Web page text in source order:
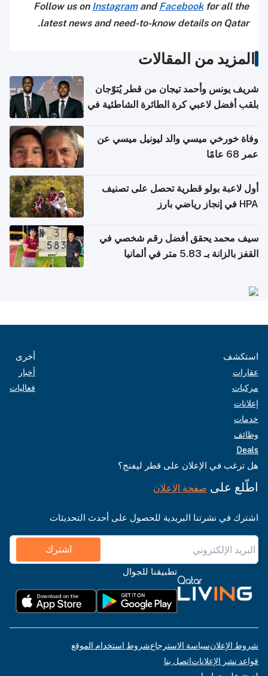
Follow us on InstagramandFacebookfor all the
latest news and need-to-know details on Qatar.
المزيد من المقالات
شريف يونس وأحمد تيجان من قطر يُتوّجان
بلقب أفضل لاعبي كرة الطائرة الشاطئية في
وفاة خورخي ميسي والد ليونيل ميسي عن
عمر 68 عامًا
أول لاعبة بولو قطرية تحصل على تصنيف
HPA في إنجاز رياضي بارز
سيف محمد يحقق أفضل رقم شخصي في
القفز بالزانة بـ 5.83 متر في ألمانيا
استكشف
عقارات
مركبات
إعلانات
خدمات
وظائف
Deals
أخرى
أخبار
فعاليات
هل ترغب في الإعلان على قطر ليفنج؟
اطّلع على صفحة الإعلان
اشترك في نشرتنا البريدية للحصول على أحدث التحديثات
اشترك
تطبيقنا للجوال
شروط الإعلانسياسة الاسترجاعشروط استخدام الموقع
قواعد نشر الإعلاناتاتصل بنا